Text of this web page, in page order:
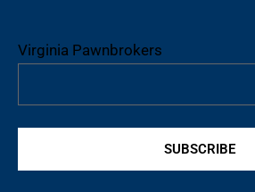
Virginia Pawnbrokers
SUBSCRIBE